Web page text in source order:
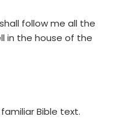
follow me all the
in the house of the
Bible text.